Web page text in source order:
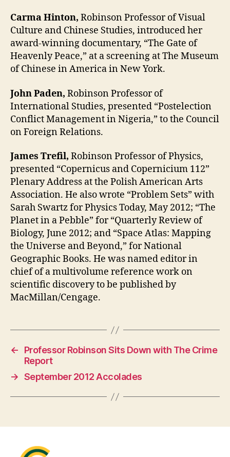
Carma Hinton, Robinson Professor of Visual
Culture and Chinese Studies, introduced her
award-winning documentary, “The Gate of
Heavenly Peace,” at a screening at The Museum
of Chinese in America in New York.
John Paden, Robinson Professor of
International Studies, presented “Postelection
Conflict Management in Nigeria,” to the Council
on Foreign Relations.
James Trefil, Robinson Professor of Physics,
presented “Copernicus and Copernicium 112”
Plenary Address at the Polish American Arts
Association. He also wrote “Problem Sets” with
Sarah Swartz for Physics Today, May 2012; “The
Planet in a Pebble” for “Quarterly Review of
Biology, June 2012; and “Space Atlas: Mapping
the Universe and Beyond,” for National
Geographic Books. He was named editor in
chief of a multivolume reference work on
scientific discovery to be published by
MacMillan/Cengage.
←
Professor Robinson Sits Down with The Crime
Report
→ September 2012 Accolades